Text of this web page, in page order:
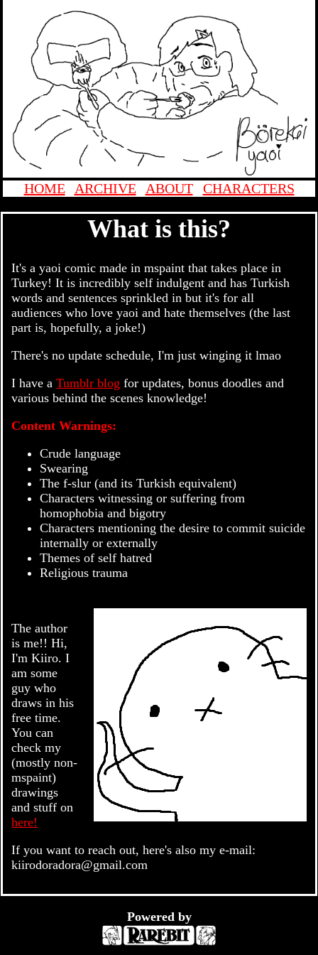
HOME| ARCHIVE| ABOUT| CHARACTERS
What is this?
It's a yaoi comic made in mspaint that takes place in
Turkey! It is incredibly self indulgent and has Turkish
words and sentences sprinkled in but it's for all
audiences who love yaoi and hate themselves (the last
part is, hopefully, a joke!)
There's no update schedule, I'm just winging it lmao
I have aTumblr blog for updates, bonus doodles and
various behind the scenes knowledge!
Content Warnings:
Crude language
Swearing
The f-slur (and its Turkish equivalent)
Characters witnessing or suffering from
homophobia and bigotry
Characters mentioning the desire to commit suicide
internally or externally
Themes of self hatred
Religious trauma
The author
is me!! Hi,
I'm Kiiro. I
am some
guy who
draws in his
free time.
You can
check my
(mostly non-
mspaint)
drawings
and stuff on
here!
If you want to reach out, here's also my e-mail:
kiirodoradora@gmail.com
Powered by